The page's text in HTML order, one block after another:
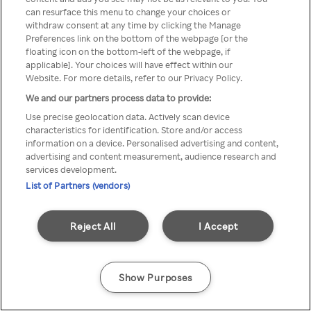
Rakuten TV en utilisant un
VPN/Proxy anonyme.
Go back
can resurface this menu to change your choices or
withdraw consent at any time by clicking the Manage
Preferences link on the bottom of the webpage [or the
floating icon on the bottom-left of the webpage, if
applicable]. Your choices will have effect within our
Website. For more details, refer to our Privacy Policy.
We and our partners process data to provide:
Use precise geolocation data. Actively scan device
characteristics for identification. Store and/or access
information on a device. Personalised advertising and content,
advertising and content measurement, audience research and
services development.
List of Partners (vendors)
I Accept
Reject All
Show Purposes